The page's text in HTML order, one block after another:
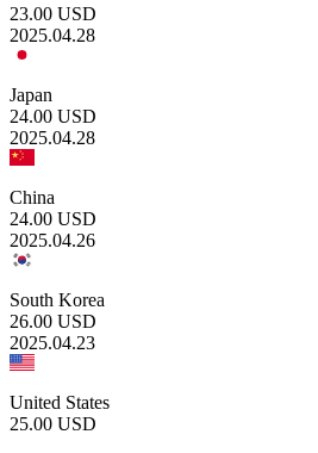
23.00 USD
2025.04.28
Japan
24.00 USD
2025.04.28
China
24.00 USD
2025.04.26
South Korea
26.00 USD
2025.04.23
United States
25.00 USD